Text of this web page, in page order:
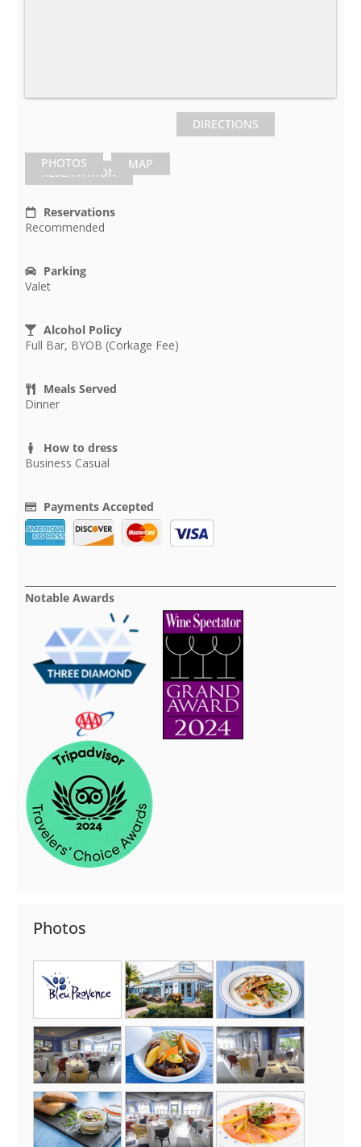
PHOTOS MAP
DIRECTIONS
RESERVATION
Reservations
Recommended
Parking
Valet
Alcohol Policy
Full Bar, BYOB (Corkage Fee)
Meals Served
Dinner
How to dress
Business Casual
Payments Accepted
Notable Awards
Photos